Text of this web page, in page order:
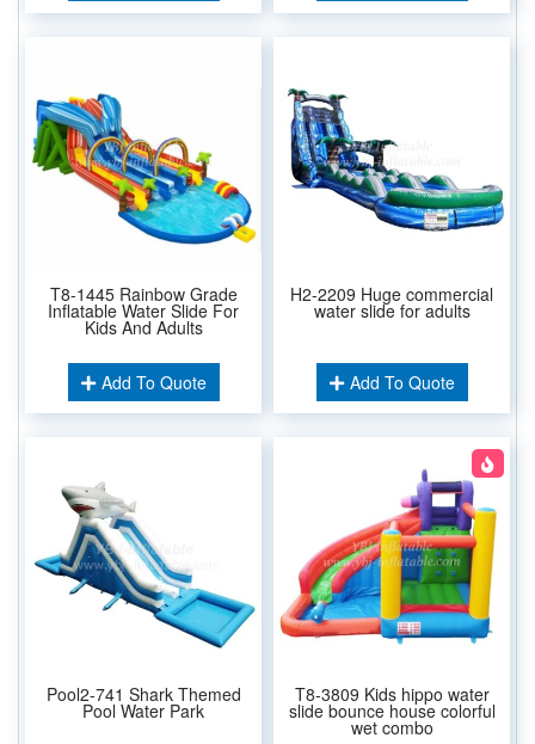
T8-1445 Rainbow Grade
Inflatable Water Slide For
Kids And Adults
Add To Quote
H2-2209 Huge commercial
water slide for adults
Add To Quote
Pool2-741 Shark Themed
Pool Water Park
T8-3809 Kids hippo water
slide bounce house colorful
wet combo